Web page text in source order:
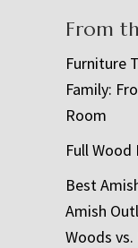
From
Furniture
Family:
Room
Full Wood
Best
Amish
Woods